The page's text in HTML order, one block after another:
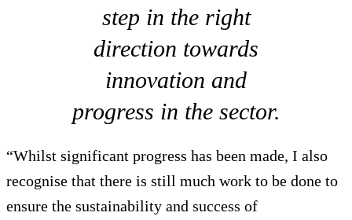
step in the right
direction towards
innovation and
progress in the sector.
“Whilst significant progress has been made, I also
recognise that there is still much work to be done to
ensure the sustainability and success of